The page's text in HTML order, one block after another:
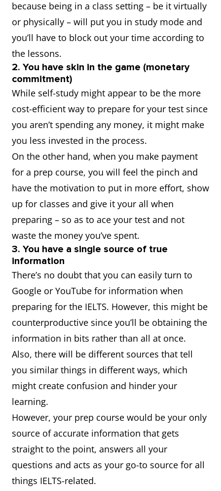
because being in a class setting – be it virtually
or physically – will put you in study mode and
you’ll have to block out your time according to
the lessons.
2. You have skin in the game (monetary
commitment)
While self-study might appear to be the more
cost-efficient way to prepare for your test since
you aren’t spending any money, it might make
you less invested in the process.
On the other hand, when you make payment
for a prep course, you will feel the pinch and
have the motivation to put in more effort, show
up for classes and give it your all when
preparing – so as to ace your test and not
waste the money you’ve spent.
3. You have a single source of true
information
There’s no doubt that you can easily turn to
Google or YouTube for information when
preparing for the IELTS. However, this might be
counterproductive since you’ll be obtaining the
information in bits rather than all at once.
Also, there will be different sources that tell
you similar things in different ways, which
might create confusion and hinder your
learning.
However, your prep course would be your only
source of accurate information that gets
straight to the point, answers all your
questions and acts as your go-to source for all
things IELTS-related.